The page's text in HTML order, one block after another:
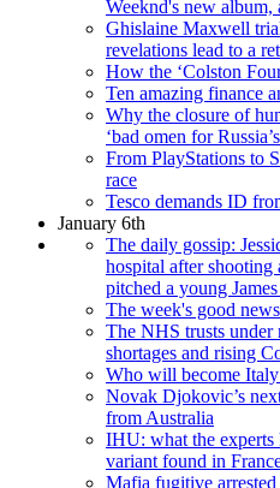
Weeknd's new album,
Ghislaine Maxwell
revelations lead to a
How the ‘Colston
Ten amazing finance
Why the closure of
‘bad omen for
From PlayStations to
race
Tesco demands ID
January 6th
The daily gossip:
hospital after
pitched a young
The week's good
The NHS trusts under
shortages and rising
Who will become
Novak Djokovic’s
from Australia
IHU: what the
variant found in
Mafia fugitive